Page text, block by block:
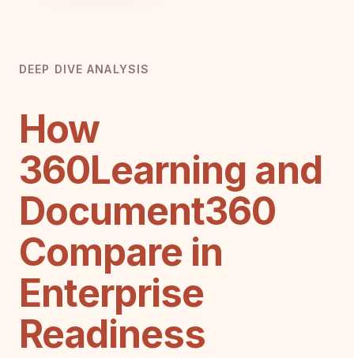
DEEP DIVE ANALYSIS
How
360Learning and
Document360
Compare in
Enterprise
Readiness